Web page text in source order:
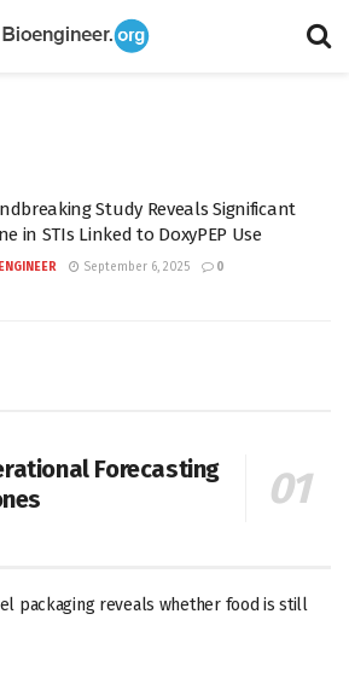
Study Reveals Significant
in STIs Linked to DoxyPEP Use
September 6, 2025 0
Forecasting
packaging reveals whether food is still